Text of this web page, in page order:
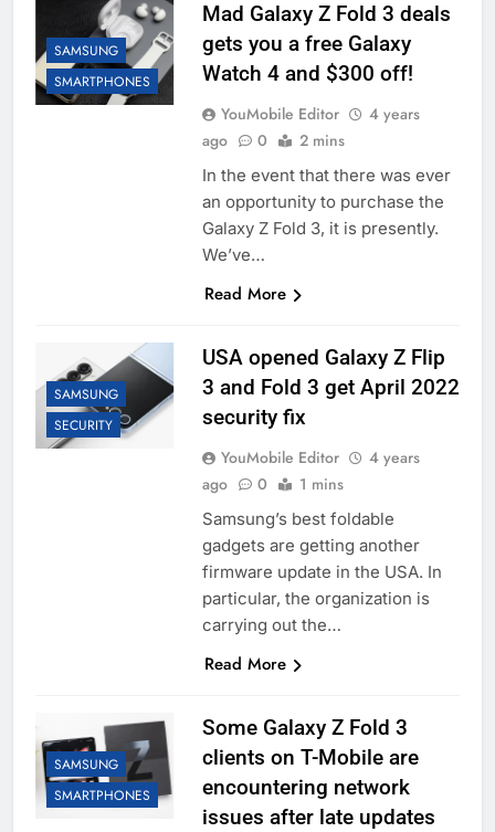
SAMSUNG
SMARTPHONES
Mad Galaxy Z Fold 3 deals
gets you a free Galaxy
Watch 4 and $300 off!
YouMobile Editor
4 years
ago
0 2 mins
In the event that there was ever
an opportunity to purchase the
Galaxy Z Fold 3, it is presently.
We’ve…
Read More
SAMSUNG
SECURITY
USA opened Galaxy Z Flip
3 and Fold 3 get April 2022
security fix
YouMobile Editor
4 years
ago
0 1 mins
Samsung’s best foldable
gadgets are getting another
firmware update in the USA. In
particular, the organization is
carrying out the…
Read More
SAMSUNG
SMARTPHONES
Some Galaxy Z Fold 3
clients on T-Mobile are
encountering network
issues after late updates